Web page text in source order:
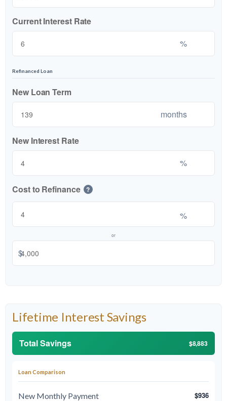
Current Interest Rate
%
Refinanced Loan
New Loan Term
months
New Interest Rate
%
Cost to Refinance ?
%
or
$
Lifetime Interest Savings
Total Savings $8,883
Loan Comparison
New Monthly Payment
$936